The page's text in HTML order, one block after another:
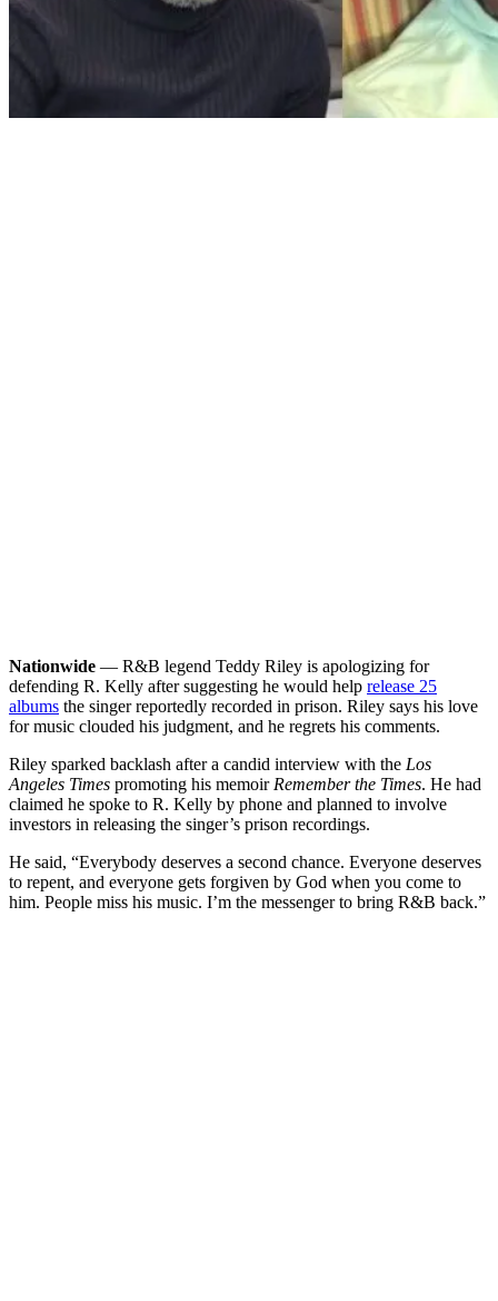
Nationwide — R&B legend Teddy Riley is apologizing for
defending R. Kelly after suggesting he would help release 25
albums the singer reportedly recorded in prison. Riley says his love
for music clouded his judgment, and he regrets his comments.
Riley sparked backlash after a candid interview with the Los
Angeles Times promoting his memoir Remember the Times. He had
claimed he spoke to R. Kelly by phone and planned to involve
investors in releasing the singer’s prison recordings.
He said, “Everybody deserves a second chance. Everyone deserves
to repent, and everyone gets forgiven by God when you come to
him. People miss his music. I’m the messenger to bring R&B back.”